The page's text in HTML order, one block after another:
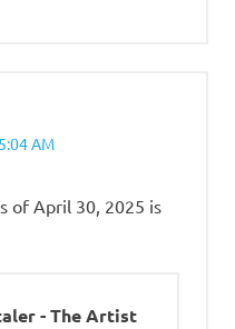
AM
of April 30, 2025 is
- The Artist